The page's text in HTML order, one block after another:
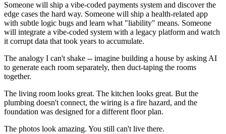
Someone will ship a vibe-coded payments system and discover the
edge cases the hard way. Someone will ship a health-related app
with subtle logic bugs and learn what "liability" means. Someone
will integrate a vibe-coded system with a legacy platform and watch
it corrupt data that took years to accumulate.
The analogy I can't shake -- imagine building a house by asking AI
to generate each room separately, then duct-taping the rooms
together.
The living room looks great. The kitchen looks great. But the
plumbing doesn't connect, the wiring is a fire hazard, and the
foundation was designed for a different floor plan.
The photos look amazing. You still can't live there.